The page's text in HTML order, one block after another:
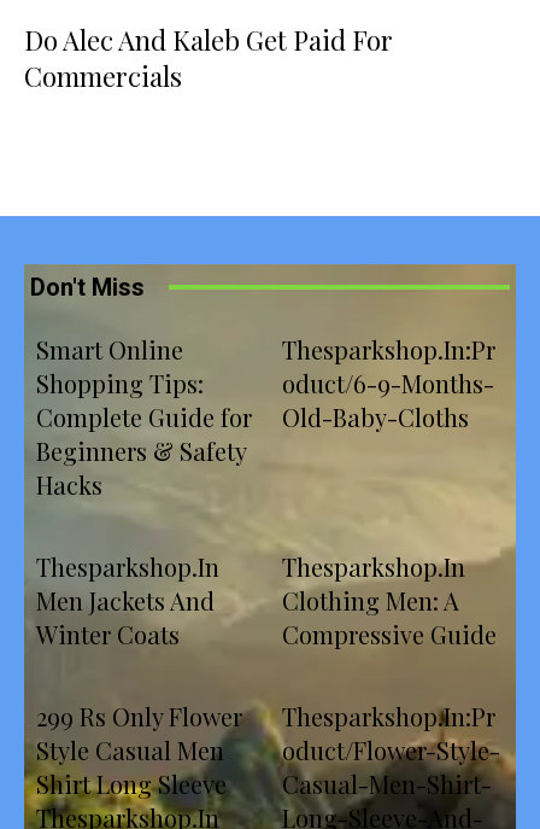
Do Alec And Kaleb Get Paid For
Commercials
Don't Miss
Smart Online
Shopping Tips:
Complete Guide for
Beginners & Safety
Hacks
Thesparkshop.In:Pr
oduct/6-9-Months-
Old-Baby-Cloths
Thesparkshop.In
Men Jackets And
Winter Coats
Thesparkshop.In
Clothing Men: A
Compressive Guide
299 Rs Only Flower
Style Casual Men
Shirt Long Sleeve
Thesparkshop.In
Thesparkshop.In:Pr
oduct/Flower-Style-
Casual-Men-Shirt-
Long-Sleeve-And-